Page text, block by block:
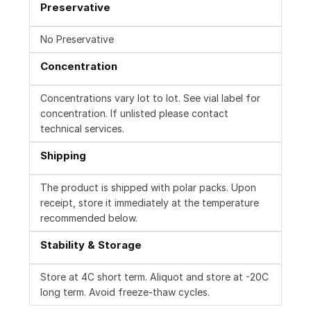
Preservative
No Preservative
Concentration
Concentrations vary lot to lot. See vial label for
concentration. If unlisted please contact
technical services.
Shipping
The product is shipped with polar packs. Upon
receipt, store it immediately at the temperature
recommended below.
Stability & Storage
Store at 4C short term. Aliquot and store at -20C
long term. Avoid freeze-thaw cycles.